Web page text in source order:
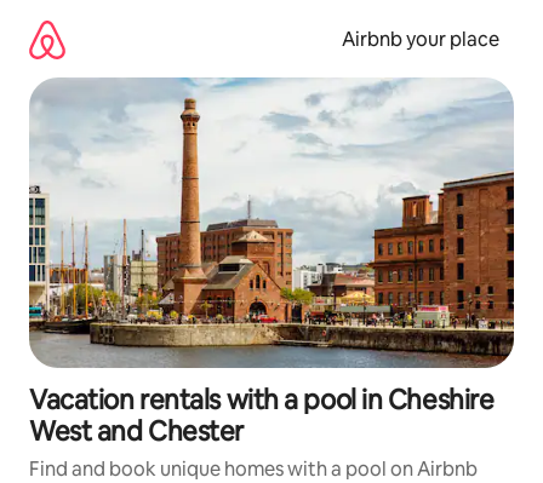
content
Airbnb your place
Vacation rentals with a pool in Cheshire
West and Chester
Find and book unique homes with a pool on Airbnb